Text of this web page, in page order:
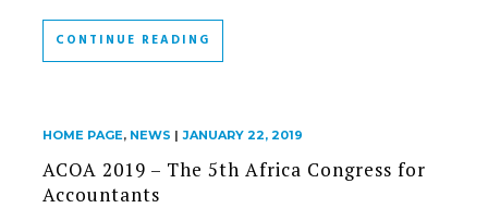
CONTINUE READING
HOME PAGE, NEWS | JANUARY 22, 2019
ACOA 2019 – The 5th Africa Congress for
Accountants